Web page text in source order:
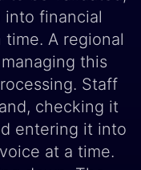
into financial
A regional
this
Staff
checking it
entering it into
at a time.